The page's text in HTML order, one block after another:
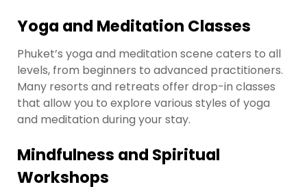
Yoga and Meditation Classes
Phuket’s yoga and meditation scene caters to all
levels, from beginners to advanced practitioners.
Many resorts and retreats offer drop-in classes
that allow you to explore various styles of yoga
and meditation during your stay.
Mindfulness and Spiritual
Workshops